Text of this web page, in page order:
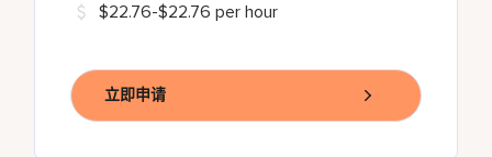
$22.76-$22.76 per hour
立即申请